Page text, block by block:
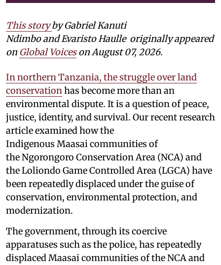
This story by Gabriel Kanuti
Ndimbo and Evaristo Haulle originally appeared
on Global Voiceson August 07, 2026.
In northern Tanzania, the struggle over land
conservationhas become more than an
environmental dispute. It is a question of peace,
justice, identity, and survival. Our recent research
article examined how the
Indigenous Maasai communities of
the Ngorongoro Conservation Area (NCA) and
the Loliondo Game Controlled Area (LGCA) have
been repeatedly displaced under the guise of
conservation, environmental protection, and
modernization.
The government, through its coercive
apparatuses such as the police, has repeatedly
displaced Maasai communities of the NCA and